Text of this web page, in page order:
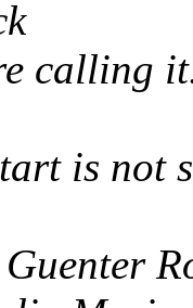
calling
is not